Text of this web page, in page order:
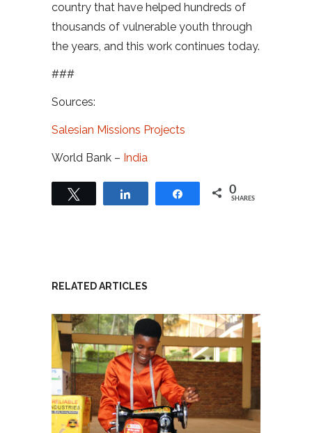
country that have helped hundreds of
thousands of vulnerable youth through
the years, and this work continues today.
###
Sources:
Salesian Missions Projects
World Bank – India
Share 0
SHARES
RELATED ARTICLES